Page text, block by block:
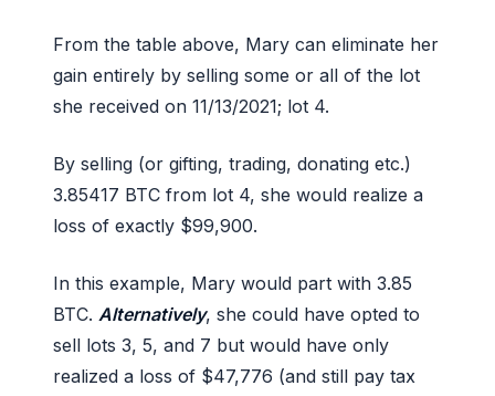
From the table above, Mary can eliminate her
gain entirely by selling some or all of the lot
she received on 11/13/2021; lot 4.
By selling (or gifting, trading, donating etc.)
3.85417 BTC from lot 4, she would realize a
loss of exactly $99,900.
In this example, Mary would part with 3.85
BTC. Alternatively, she could have opted to
sell lots 3, 5, and 7 but would have only
realized a loss of $47,776 (and still pay tax